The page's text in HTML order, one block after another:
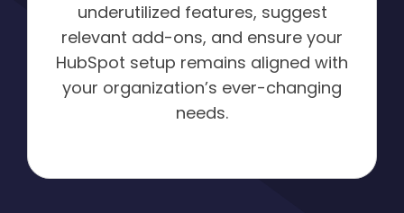
underutilized features, suggest
relevant add-ons, and ensure your
HubSpot setup remains aligned with
your organization’s ever-changing
needs.